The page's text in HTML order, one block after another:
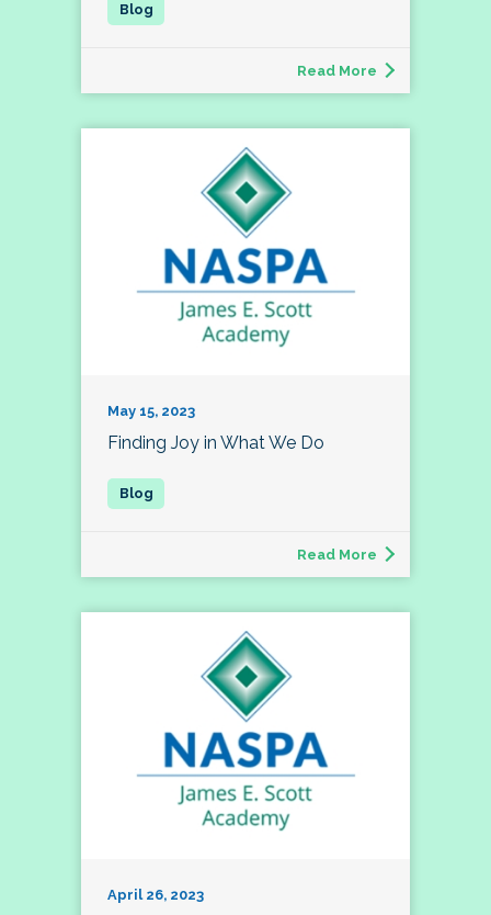
Read More
May 15, 2023
Finding Joy in What We Do
Read More
April 26, 2023